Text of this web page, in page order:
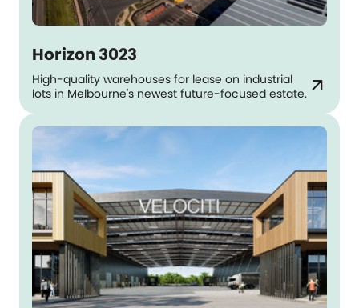
Horizon 3023
High-quality warehouses for lease on industrial
lots in Melbourne's newest future-focused estate. arrow_outward